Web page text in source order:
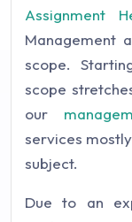
Assignment
Management
scope.
scope
our
services
subject.
Due to an